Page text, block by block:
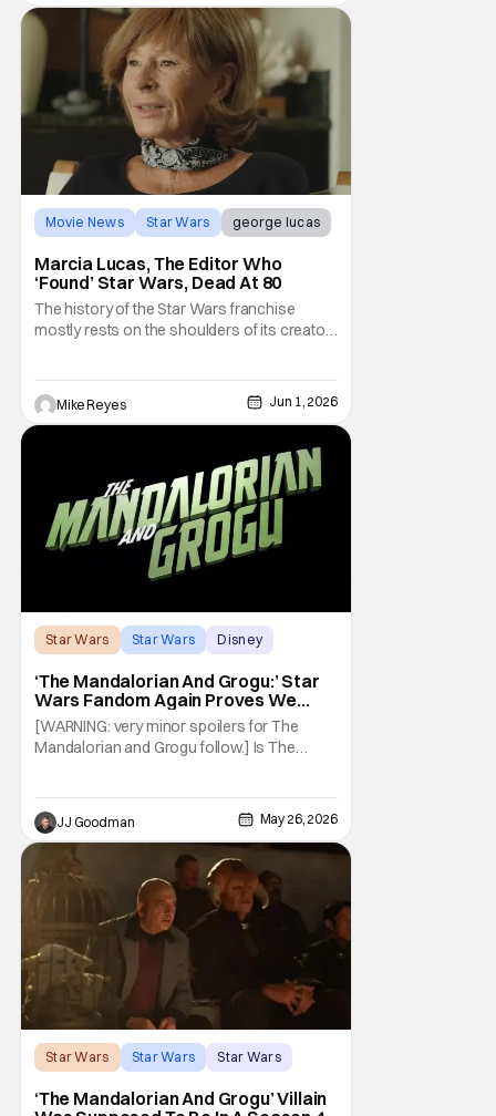
Movie News Star Wars george lucas
Marcia Lucas, The Editor Who
‘Found’ Star Wars, Dead At 80
The history of the Star Wars franchise
mostly rests on the shoulders of its creator,
editor Marcia Lucas. Known by some as
“the heart” of the franchise, her storytelling
Mike Reyes Jun 1, 2026
Star Wars Star Wars Disney
‘The Mandalorian And Grogu:’ Star
Wars Fandom Again Proves We
Can’t Have Anything Nice
[WARNING: very minor spoilers for The
Mandalorian and Grogu follow.] Is The
held that title for forty-six years and
counting. (Although, one could make an
argument that Rogue One is a solid
challenger… )
JJ Goodman May 26, 2026
Star Wars Star Wars Star Wars
‘The Mandalorian And Grogu’ Villain